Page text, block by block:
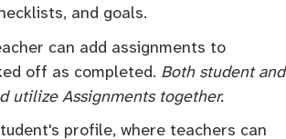
and goals.
can add assignments to
off as completed. Both student and
utilize Assignments together.
profile, where teachers can